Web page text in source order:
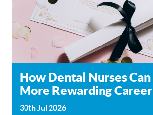
How Dental Nurses
More Rewarding Career
30th Jul 2026